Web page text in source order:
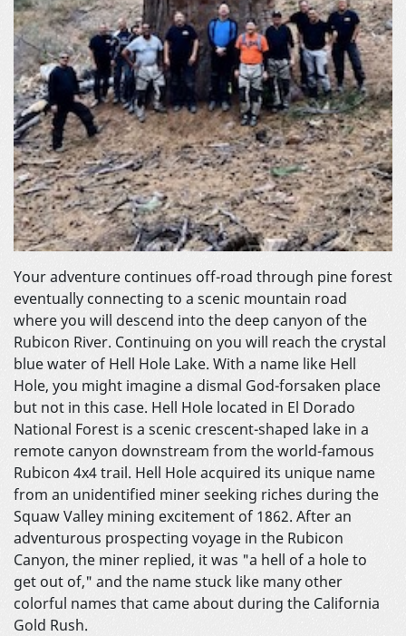
Your adventure continues off-road through pine forest
eventually connecting to a scenic mountain road
where you will descend into the deep canyon of the
Rubicon River. Continuing on you will reach the crystal
blue water of Hell Hole Lake. With a name like Hell
Hole, you might imagine a dismal God-forsaken place
but not in this case. Hell Hole located in El Dorado
National Forest is a scenic crescent-shaped lake in a
remote canyon downstream from the world-famous
Rubicon 4x4 trail. Hell Hole acquired its unique name
from an unidentified miner seeking riches during the
Squaw Valley mining excitement of 1862. After an
adventurous prospecting voyage in the Rubicon
Canyon, the miner replied, it was "a hell of a hole to
get out of," and the name stuck like many other
colorful names that came about during the California
Gold Rush.